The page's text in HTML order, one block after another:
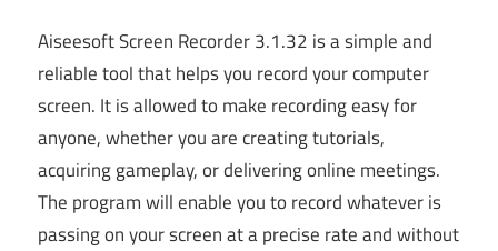
Aiseesoft Screen Recorder 3.1.32 is a simple and
reliable tool that helps you record your computer
screen. It is allowed to make recording easy for
anyone, whether you are creating tutorials,
acquiring gameplay, or delivering online meetings.
The program will enable you to record whatever is
passing on your screen at a precise rate and without